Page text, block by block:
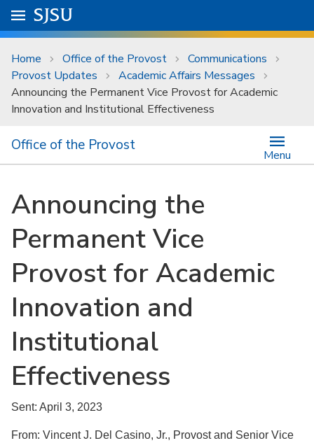
Skip to main content
University Menu .
Go to
SJSU
Home Office of the Provost
Communications
Provost Updates
Academic Affairs Messages
Announcing the Permanent Vice Provost for Academic
Innovation and Institutional Effectiveness
Office of the Provost
Menu
Announcing the
Permanent Vice
Provost for Academic
Innovation and
Institutional
Effectiveness
Sent: April 3, 2023
From: Vincent J. Del Casino, Jr., Provost and Senior Vice